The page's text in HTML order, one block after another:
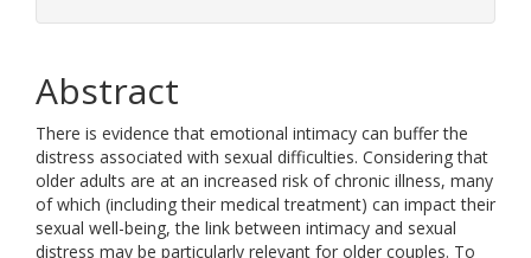
Abstract
There is evidence that emotional intimacy can buffer the
distress associated with sexual difficulties. Considering that
older adults are at an increased risk of chronic illness, many
of which (including their medical treatment) can impact their
sexual well-being, the link between intimacy and sexual
distress may be particularly relevant for older couples. To